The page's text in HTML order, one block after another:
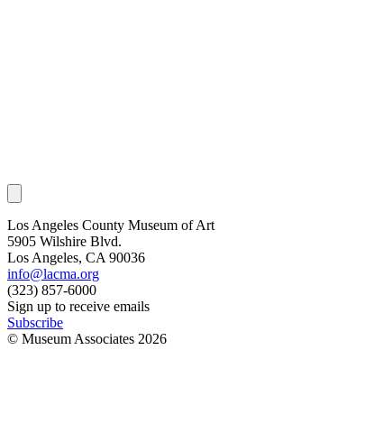
Los Angeles County Museum of Art
5905 Wilshire Blvd.
Los Angeles, CA 90036
info@lacma.org
(323) 857-6000
Sign up to receive emails
Subscribe
© Museum Associates 2026